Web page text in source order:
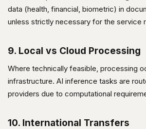
data (health, financial, biometric) in
unless strictly necessary for the service
9. Local vs Cloud Processing
Where technically feasible, processing
infrastructure. AI inference tasks are
providers due to computational
10. International Transfers